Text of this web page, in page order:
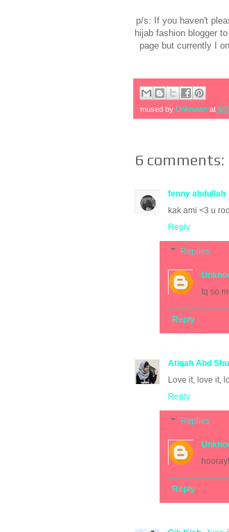
p/s: If you haven't
hijab fashion blogger
page but currently I
mused by Unknown at 6/
6 comments:
fenny abdullah
kak ami <3 u
Reply
Replies
tq so
Reply
Atiqah Abd
Love it, love it,
Reply
Replies
Reply